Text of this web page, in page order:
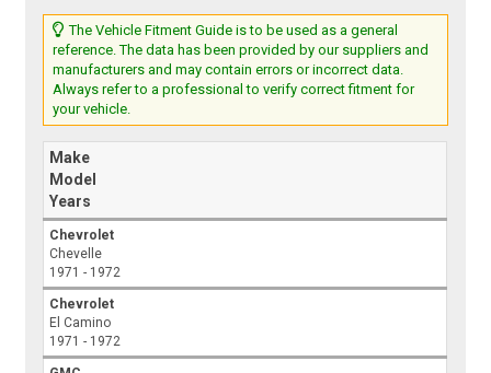
The Vehicle Fitment Guide is to be used as a general
reference. The data has been provided by our suppliers and
manufacturers and may contain errors or incorrect data.
Always refer to a professional to verify correct fitment for
your vehicle.
Make
Model
Years
Chevrolet
Chevelle
1971 - 1972
Chevrolet
El Camino
1971 - 1972